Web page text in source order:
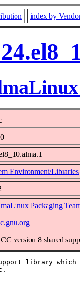
index by
Environment/Libraries
Packaging
version 8 shared
library which